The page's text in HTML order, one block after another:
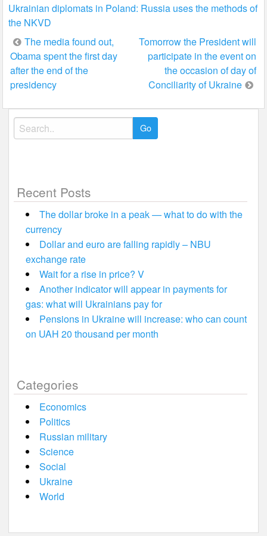
Ukrainian diplomats in Poland: Russia uses the methods of
the NKVD
Post
navigation
The media found out,
Obama spent the first day
after the end of the
presidency
Tomorrow the President will
participate in the event on
the occasion of day of
Conciliarity of Ukraine
Search
for:
Recent Posts
The dollar broke in a peak — what to do with the
currency
Dollar and euro are falling rapidly – NBU
exchange rate
Wait for a rise in price? V
Another indicator will appear in payments for
gas: what will Ukrainians pay for
Pensions in Ukraine will increase: who can count
on UAH 20 thousand per month
Categories
Economics
Politics
Russian military
Science
Social
Ukraine
World